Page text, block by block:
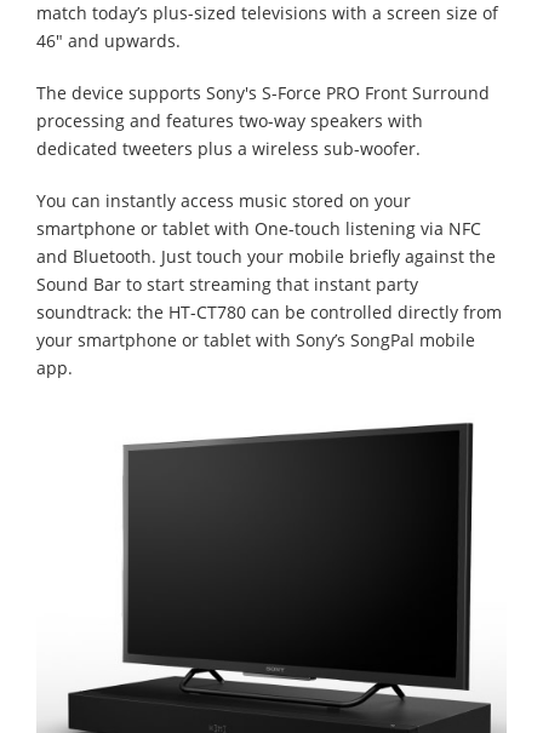
match today’s plus-sized televisions with a screen size of
46" and upwards.
The device supports Sony's S-Force PRO Front Surround
processing and features two-way speakers with
dedicated tweeters plus a wireless sub-woofer.
You can instantly access music stored on your
smartphone or tablet with One-touch listening via NFC
and Bluetooth. Just touch your mobile briefly against the
Sound Bar to start streaming that instant party
soundtrack: the HT-CT780 can be controlled directly from
your smartphone or tablet with Sony’s SongPal mobile
app.